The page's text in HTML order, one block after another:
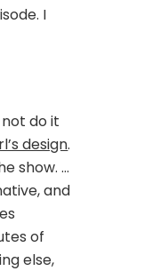
I
do it
design.
show. …
and
of
else,